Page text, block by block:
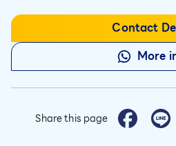
Contact
More
Share this page